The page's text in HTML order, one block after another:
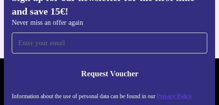
and save 15€!
Never miss an offer again
Request Voucher
Information about the use of personal data can be found in our Privacy Policy
REFURBED GERMANY - RETHINK NEW.